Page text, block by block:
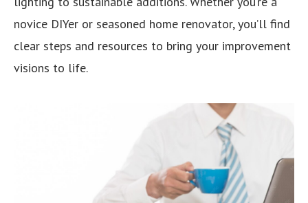
novice DIYer or seasoned home renovator, you’ll find
clear steps and resources to bring your improvement
visions to life.